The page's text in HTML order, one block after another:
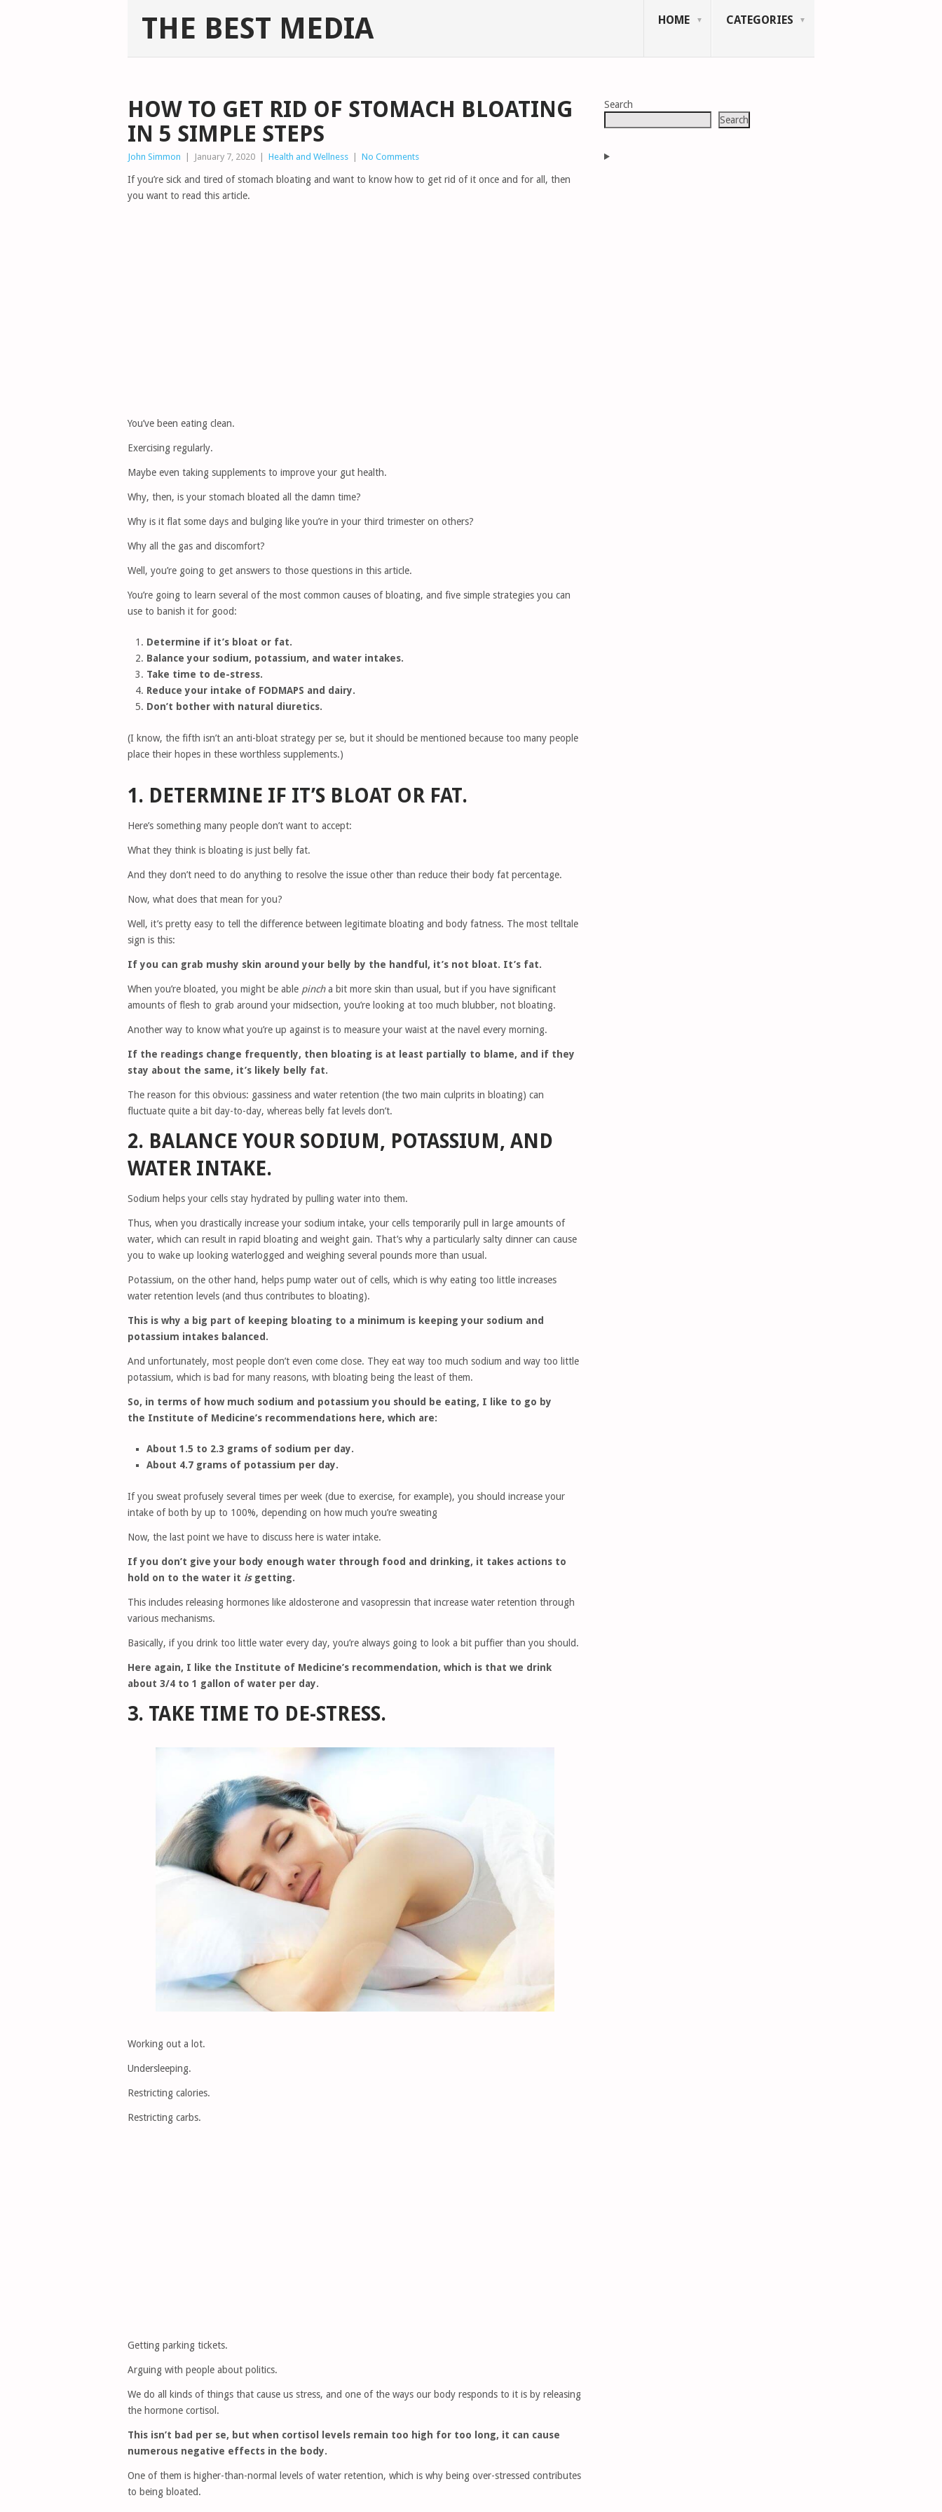
THE BEST MEDIA HOME CATEGORIES
HOW TO GET RID OF STOMACH BLOATING
IN 5 SIMPLE STEPS
John Simmon January 7, 2020 Health and Wellness No Comments
If you’re sick and tired of stomach bloating and want to know how to get rid of it once and for all, then
you want to read this article.
You’ve been eating clean.
Exercising regularly.
Maybe even taking supplements to improve your gut health.
Why, then, is your stomach bloated all the damn time?
Why is it flat some days and bulging like you’re in your third trimester on others?
Why all the gas and discomfort?
Well, you’re going to get answers to those questions in this article.
You’re going to learn several of the most common causes of bloating, and five simple strategies you can
use to banish it for good:
Determine if it’s bloat or fat.
Balance your sodium, potassium, and water intakes.
Take time to de-stress.
Reduce your intake of FODMAPS and dairy.
Don’t bother with natural diuretics.
(I know, the fifth isn’t an anti-bloat strategy per se, but it should be mentioned because too many people
place their hopes in these worthless supplements.)
1. DETERMINE IF IT’S BLOAT OR FAT.
Here’s something many people don’t want to accept:
What they think is bloating is just belly fat.
And they don’t need to do anything to resolve the issue other than reduce their body fat percentage.
Now, what does that mean for you?
Well, it’s pretty easy to tell the difference between legitimate bloating and body fatness. The most telltale
sign is this:
If you can grab mushy skin around your belly by the handful, it’s not bloat. It’s fat.
When you’re bloated, you might be able pincha bit more skin than usual, but if you have significant
amounts of flesh to grab around your midsection, you’re looking at too much blubber, not bloating.
Another way to know what you’re up against is to measure your waist at the navel every morning.
If the readings change frequently, then bloating is at least partially to blame, and if they
stay about the same, it’s likely belly fat.
The reason for this obvious: gassiness and water retention (the two main culprits in bloating) can
fluctuate quite a bit day-to-day, whereas belly fat levels don’t.
2. BALANCE YOUR SODIUM, POTASSIUM, AND
WATER INTAKE.
Sodium helps your cells stay hydrated by pulling water into them.
Thus, when you drastically increase your sodium intake, your cells temporarily pull in large amounts of
water, which can result in rapid bloating and weight gain. That’s why a particularly salty dinner can cause
you to wake up looking waterlogged and weighing several pounds more than usual.
Potassium, on the other hand, helps pump water out of cells, which is why eating too little increases
water retention levels (and thus contributes to bloating).
This is why a big part of keeping bloating to a minimum is keeping your sodium and
potassium intakes balanced.
And unfortunately, most people don’t even come close. They eat way too much sodium and way too little
potassium, which is bad for many reasons, with bloating being the least of them.
So, in terms of how much sodium and potassium you should be eating, I like to go by
the Institute of Medicine’s recommendations here, which are:
About 1.5 to 2.3 grams of sodium per day.
About 4.7 grams of potassium per day.
If you sweat profusely several times per week (due to exercise, for example), you should increase your
intake of both by up to 100%, depending on how much you’re sweating
Now, the last point we have to discuss here is water intake.
If you don’t give your body enough water through food and drinking, it takes actions to
hold on to the water it isgetting.
This includes releasing hormones like aldosterone and vasopressin that increase water retention through
various mechanisms.
Basically, if you drink too little water every day, you’re always going to look a bit puffier than you should.
Here again, I like the Institute of Medicine’s recommendation, which is that we drink
about 3/4 to 1 gallon of water per day.
3. TAKE TIME TO DE-STRESS.
Working out a lot.
Undersleeping.
Restricting calories.
Restricting carbs.
Getting parking tickets.
Arguing with people about politics.
We do all kinds of things that cause us stress, and one of the ways our body responds to it is by releasing
the hormone cortisol.
This isn’t bad per se, but when cortisol levels remain too high for too long, it can cause
numerous negative effects in the body.
One of them is higher-than-normal levels of water retention, which is why being over-stressed contributes
to being bloated.
Search
Search